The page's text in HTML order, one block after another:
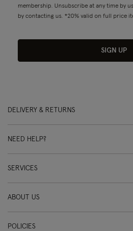
membership. Unsubscribe at any time by
by contacting us. *20% valid on full price
SIGN UP
DELIVERY & RETURNS
NEED HELP?
SERVICES
ABOUT US
POLICIES